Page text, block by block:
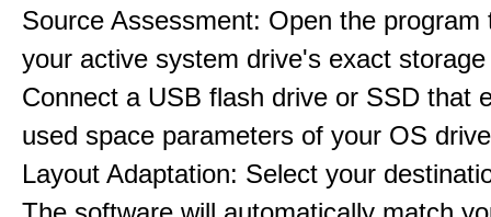
Source Assessment: Open the program
your active system drive's exact
Connect a USB flash drive or SSD that
used space parameters of your OS
Layout Adaptation: Select your